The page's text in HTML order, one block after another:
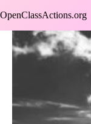
to
OpenClassActions.org